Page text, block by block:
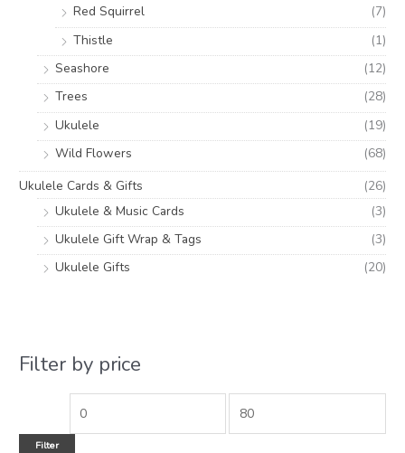
Red Squirrel
(7)
Thistle
(1)
Seashore
(12)
Trees
(28)
Ukulele
(19)
Wild Flowers
(68)
Ukulele Cards & Gifts
(26)
Ukulele & Music Cards
(3)
Ukulele Gift Wrap & Tags
(3)
Ukulele Gifts
(20)
Filter by price
Filter